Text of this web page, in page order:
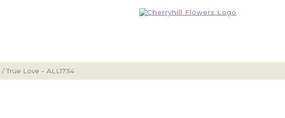
/True Love – ALL1734